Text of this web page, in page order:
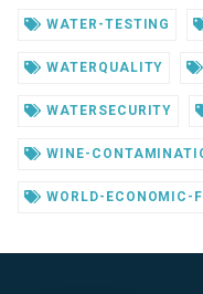
WATER-TESTING
WATERQUALITY
WATERSECURITY
WINE-
WORLD-ECONOMIC-